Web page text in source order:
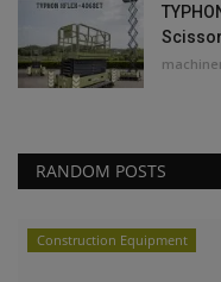
RANDOM POSTS
Construction Equipment